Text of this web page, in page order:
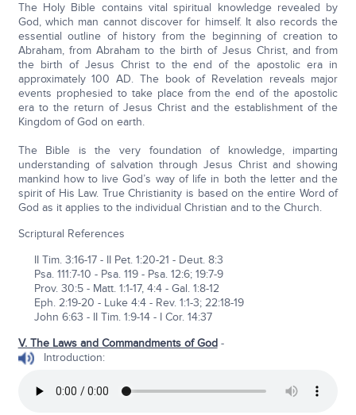
The Holy Bible contains vital spiritual knowledge revealed by
God, which man cannot discover for himself. It also records the
essential outline of history from the beginning of creation to
Abraham, from Abraham to the birth of Jesus Christ, and from
the birth of Jesus Christ to the end of the apostolic era in
approximately 100 AD. The book of Revelation reveals major
events prophesied to take place from the end of the apostolic
era to the return of Jesus Christ and the establishment of the
Kingdom of God on earth.
The Bible is the very foundation of knowledge, imparting
understanding of salvation through Jesus Christ and showing
mankind how to live God’s way of life in both the letter and the
spirit of His Law. True Christianity is based on the entire Word of
God as it applies to the individual Christian and to the Church.
Scriptural References
II Tim. 3:16-17 - II Pet. 1:20-21 - Deut. 8:3
Psa. 111:7-10 - Psa. 119 - Psa. 12:6; 19:7-9
Prov. 30:5 - Matt. 1:1-17, 4:4 - Gal. 1:8-12
Eph. 2:19-20 - Luke 4:4 - Rev. 1:1-3; 22:18-19
John 6:63 - II Tim. 1:9-14 - I Cor. 14:37
V. The Laws and Commandments of God-
Introduction: